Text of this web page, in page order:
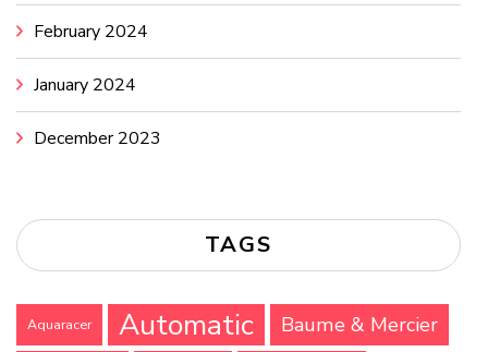
February 2024
January 2024
December 2023
TAGS
Aquaracer Automatic Baume & Mercier